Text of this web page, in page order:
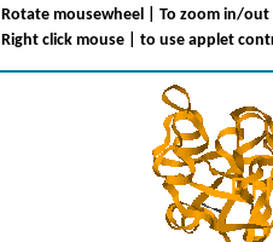
Rotate mousewheel | To zoom in/
Right click mouse | to use applet